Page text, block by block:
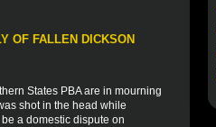
OF FALLEN DICKSON
States PBA are in mourning
shot in the head while
a domestic dispute on